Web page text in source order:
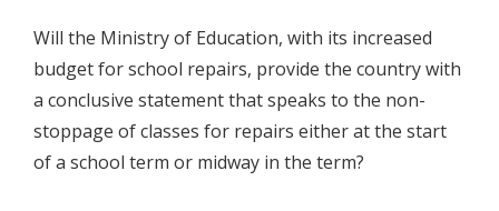
Will the Ministry of Education, with its increased
budget for school repairs, provide the country with
a conclusive statement that speaks to the non-
stoppage of classes for repairs either at the start
of a school term or midway in the term?